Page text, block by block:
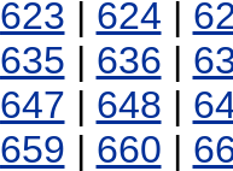
623 | 624 |
635 | 636 |
647 | 648 |
659 | 660 |